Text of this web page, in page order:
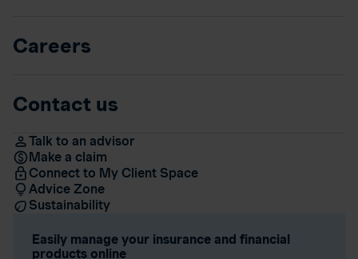
Careers
Contact us
Talk to an advisor
Make a claim
Connect to My Client Space
Advice Zone
Sustainability
Easily manage your insurance and financial
products online